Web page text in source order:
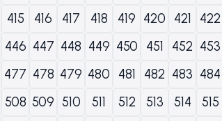
415 416 417 418 419 420 421 422
446 447 448 449 450 451 452 453
477 478 479 480 481 482 483 484
508 509 510 511 512 513 514 515